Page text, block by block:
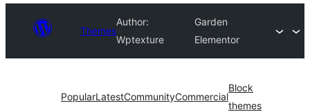
Themes
Author:
Wptexture
Garden
Elementor
PopularLatestCommunityCommercial
Block
themes